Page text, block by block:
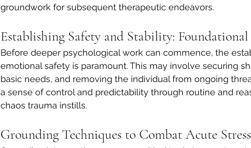
groundwork for subsequent therapeutic endeavors.
Establishing Safety and Stability: Foundational
Before deeper psychological work can commence, the
emotional safety is paramount. This may involve securing
basic needs, and removing the individual from ongoing
a sense of control and predictability through routine and
chaos trauma instills.
Grounding Techniques to Combat Acute Stress